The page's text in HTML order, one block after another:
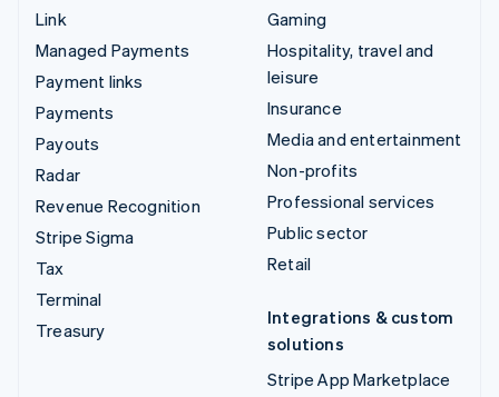
Link
Managed Payments
Payment links
Payments
Payouts
Radar
Revenue Recognition
Stripe Sigma
Tax
Terminal
Treasury
Gaming
Hospitality, travel and
leisure
Insurance
Media and entertainment
Non-profits
Professional services
Public sector
Retail
Integrations & custom
solutions
Stripe App Marketplace